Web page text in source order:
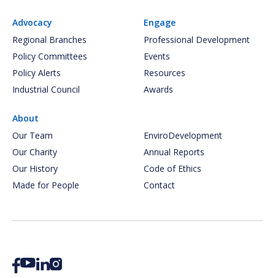
Advocacy
Regional Branches
Policy Committees
Policy Alerts
Industrial Council
Engage
Professional Development
Events
Resources
Awards
About
Our Team
Our Charity
Our History
Made for People
EnviroDevelopment
Annual Reports
Code of Ethics
Contact